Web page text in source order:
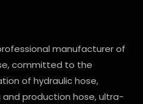
manufacturer of
committed to the
of hydraulic hose,
and production hose, ultra-